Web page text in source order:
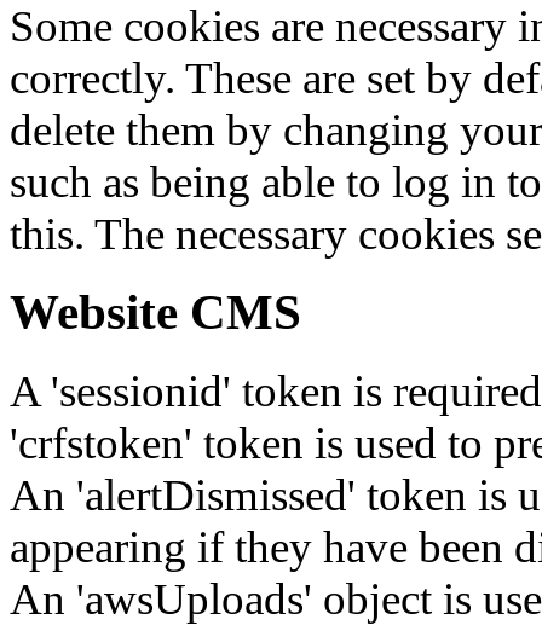
Some cookies are
correctly. These are set by
delete them by changing
such as being able to log in
this. The necessary cookies
Website CMS
A 'sessionid' token is
'crfstoken' token is used to
An 'alertDismissed' token is
appearing if they have been
An 'awsUploads' object is